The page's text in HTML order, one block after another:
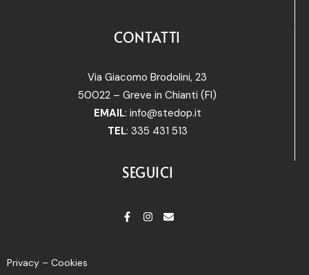
CONTATTI
Via Giacomo Brodolini, 23
50022 – Greve in Chianti (FI)
EMAIL: info@stedop.it
TEL: 335 431 513
SEGUICI
Privacy – Cookies